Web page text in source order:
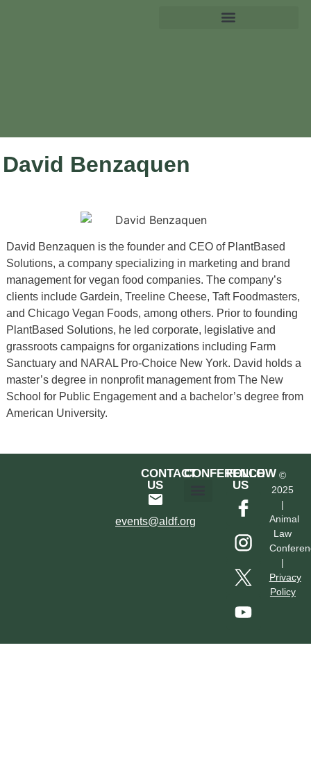
David Benzaquen
David Benzaquen is the founder and CEO of PlantBased
Solutions, a company specializing in marketing and brand
management for vegan food companies. The company’s
clients include Gardein, Treeline Cheese, Taft Foodmasters,
and Chicago Vegan Foods, among others. Prior to founding
PlantBased Solutions, he led corporate, legislative and
grassroots campaigns for organizations including Farm
Sanctuary and NARAL Pro-Choice New York. David holds a
master’s degree in nonprofit management from The New
School for Public Engagement and a bachelor’s degree from
American University.
CONTACT
US
events@aldf.org
CONFERENCE
FOLLOW
US
©
2025
|
Animal
Law
|
Privacy
Policy